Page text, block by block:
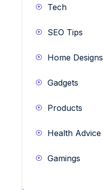
Tech
SEO Tips
Home Designs
Gadgets
Products
Health Advice
Gamings